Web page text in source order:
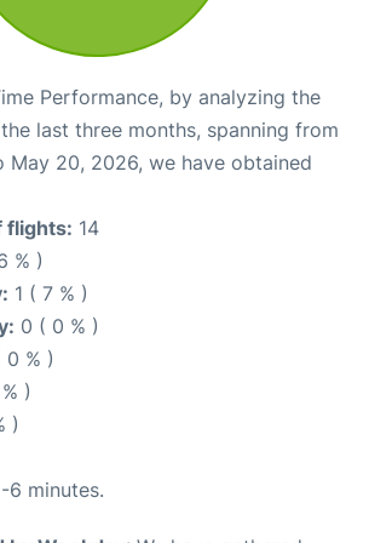
Performance, by analyzing the
last three months, spanning from
May 20, 2026, we have obtained
flights: 14
% )
1 ( 7 % )
0 ( 0 % )
0 % )
)
)
-6 minutes.